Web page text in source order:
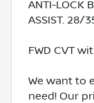
ANTI-LOCK
ASSIST. 28/
FWD CVT
We want to
need! Our